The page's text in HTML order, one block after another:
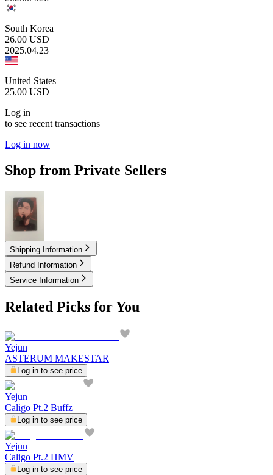
South Korea
26.00 USD
2025.04.23
United States
25.00 USD
Log in
to see recent transactions
Log in now
Shop from Private Sellers
7.00USD
Shipping Information
Refund Information
Service Information
Related Picks for You
Yejun
ASTERUM MAKESTAR
Log in to see price
Yejun
Caligo Pt.2 Buffz
Log in to see price
Yejun
Caligo Pt.2 HMV
Log in to see price